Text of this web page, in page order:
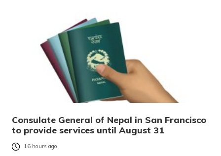
Consulate General of Nepal in San Francisco
to provide services until August 31
16 hours ago